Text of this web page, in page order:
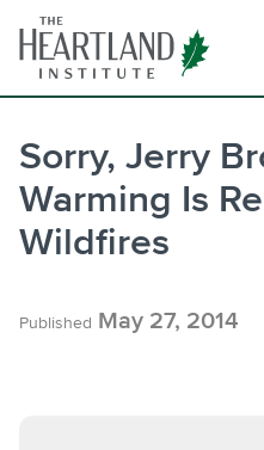
content
Sorry, Jerry
Warming Is
Wildfires
Published May 27, 2014